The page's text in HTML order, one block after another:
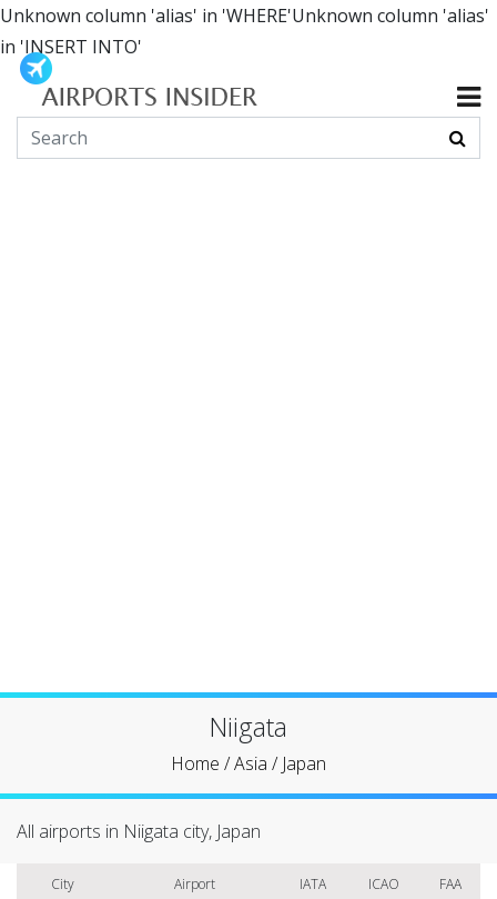
Unknown column 'alias' in 'WHERE'Unknown column 'alias'
in 'INSERT INTO'
Niigata
Home /Asia / Japan
All airports in Niigata city, Japan
City Airport IATA ICAO FAA